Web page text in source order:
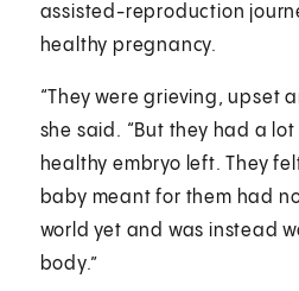
assisted-reproduction
healthy pregnancy.
“They were grieving, upset
she said. “But they had a
healthy embryo left. They
baby meant for them had
world yet and was instead
body.”